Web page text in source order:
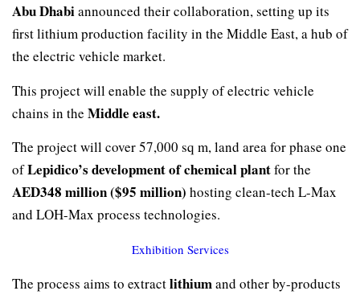
Abu Dhabiannounced their collaboration, setting up its
first lithium production facility in the Middle East, a hub of
the electric vehicle market.
This project will enable the supply of electric vehicle
chains in the Middle east.
The project will cover 57,000 sq m, land area for phase one
ofLepidico’s development of chemical plantfor the
AED348 million ($95 million) hosting clean-tech L-Max
and LOH-Max process technologies.
Exhibition Services
The process aims to extractlithiumand other by-products